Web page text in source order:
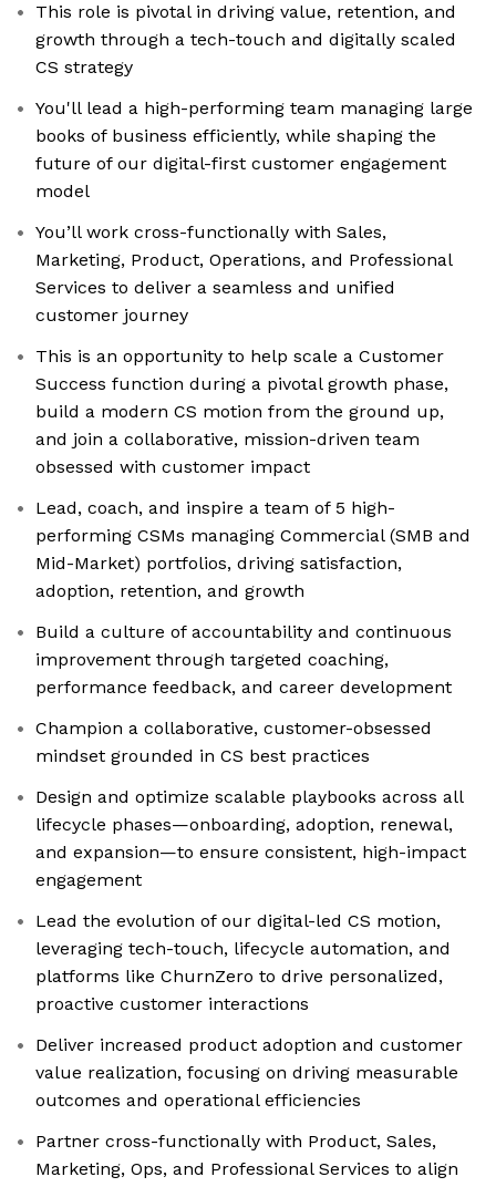
This role is pivotal in driving value, retention, and
growth through a tech-touch and digitally scaled
CS strategy
You'll lead a high-performing team managing large
books of business efficiently, while shaping the
future of our digital-first customer engagement
model
You’ll work cross-functionally with Sales,
Marketing, Product, Operations, and Professional
Services to deliver a seamless and unified
customer journey
This is an opportunity to help scale a Customer
Success function during a pivotal growth phase,
build a modern CS motion from the ground up,
and join a collaborative, mission-driven team
obsessed with customer impact
Lead, coach, and inspire a team of 5 high-
performing CSMs managing Commercial (SMB and
Mid-Market) portfolios, driving satisfaction,
adoption, retention, and growth
Build a culture of accountability and continuous
improvement through targeted coaching,
performance feedback, and career development
Champion a collaborative, customer-obsessed
mindset grounded in CS best practices
Design and optimize scalable playbooks across all
lifecycle phases—onboarding, adoption, renewal,
and expansion—to ensure consistent, high-impact
engagement
Lead the evolution of our digital-led CS motion,
leveraging tech-touch, lifecycle automation, and
platforms like ChurnZero to drive personalized,
proactive customer interactions
Deliver increased product adoption and customer
value realization, focusing on driving measurable
outcomes and operational efficiencies
Partner cross-functionally with Product, Sales,
Marketing, Ops, and Professional Services to align